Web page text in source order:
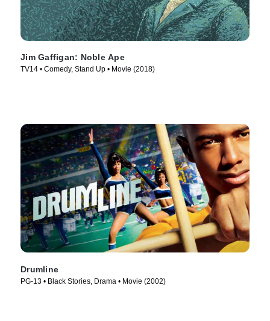
Jim Gaffigan: Noble Ape
TV14 • Comedy, Stand Up • Movie (2018)
Drumline
PG-13 • Black Stories, Drama • Movie (2002)